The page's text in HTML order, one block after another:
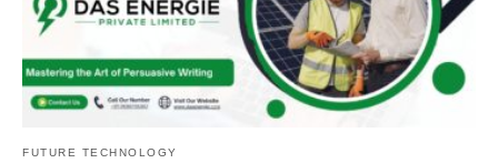
FUTURE TECHNOLOGY